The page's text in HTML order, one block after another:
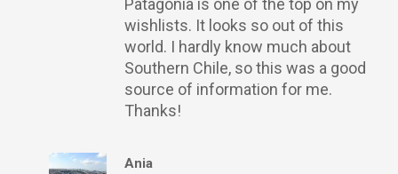
Patagonia is one of the top on my
wishlists. It looks so out of this
world. I hardly know much about
Southern Chile, so this was a good
source of information for me.
Thanks!
Ania